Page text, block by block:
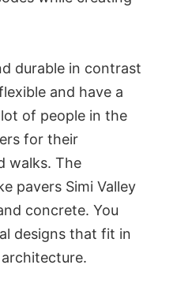
durable in contrast
and have a
of people in the
for their
walks. The
pavers Simi Valley
concrete. You
designs that fit in